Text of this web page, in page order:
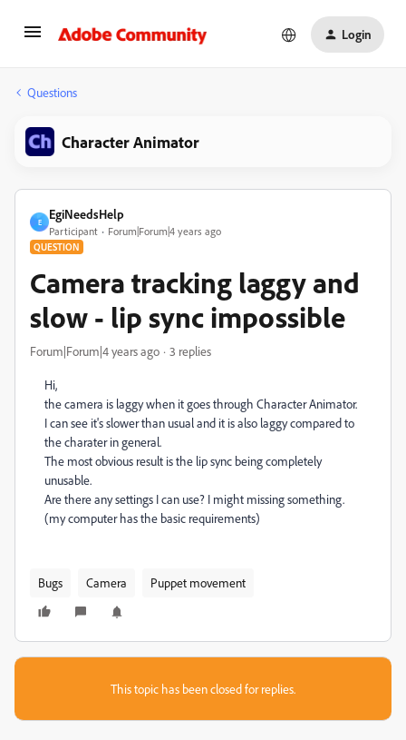
Login
Questions
Character Animator
E
EgiNeedsHelp
Participant Forum|Forum|4 years ago
QUESTION
Camera tracking laggy and
slow - lip sync impossible
Forum|Forum|4 years ago 3 replies
Hi,
the camera is laggy when it goes through Character Animator.
I can see it's slower than usual and it is also laggy compared to
the charater in general.
The most obvious result is the lip sync being completely
unusable.
Are there any settings I can use? I might missing something.
(my computer has the basic requirements)
Bugs Camera Puppet movement
This topic has been closed for replies.